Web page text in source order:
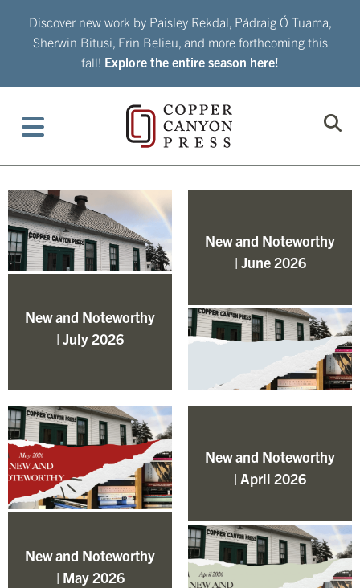
Discover new work by Paisley Rekdal, Pádraig Ó Tuama,
Sherwin Bitusi, Erin Belieu, and more forthcoming this
fall! Explore the entire season here!
New and Noteworthy
| July 2026
New and Noteworthy
| June 2026
New and Noteworthy
| May 2026
New and Noteworthy
| April 2026